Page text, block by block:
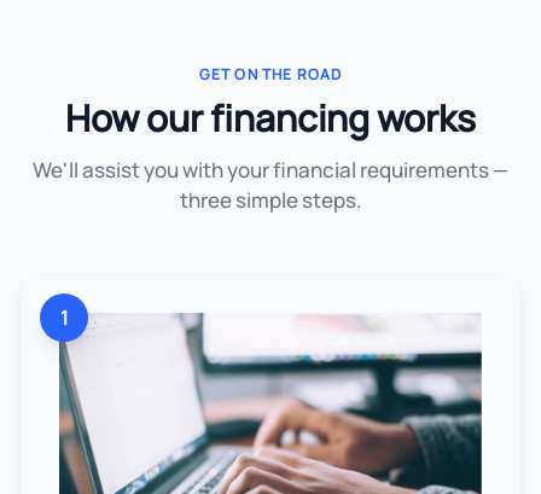
GET ON THE ROAD
How our financing works
We'll assist you with your financial requirements —
three simple steps.
1